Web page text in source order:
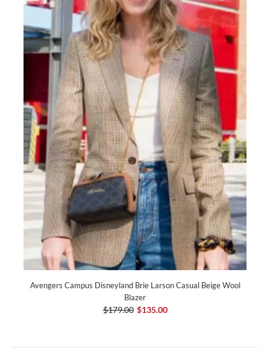
Avengers Campus Disneyland Brie Larson Casual Beige Wool
Blazer
$179.00 $135.00